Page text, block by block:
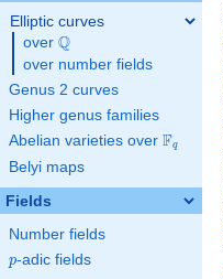
Elliptic curves
over \Q
Q
over number fields
Genus 2 curves
Higher genus families
Abelian varieties over \F_{q}
Fq
Belyi maps
Fields
Number fields
p
p-adic fields